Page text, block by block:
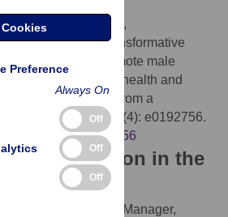
G, Bastian GG,
(2018)Gender-transformative
intervention to promote male
and maternal health and
Rwanda: Findings from a
trial. PLOS ONE 13(4): e0192756.
journal.pone.0192756
article citation in the
Reference Manager,
Preference
Always On
Off
Off
Off